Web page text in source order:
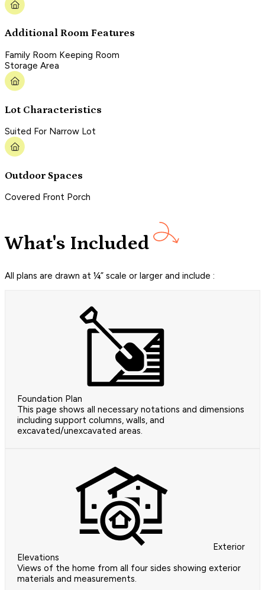
Additional Room Features
Family Room Keeping Room
Storage Area
Lot Characteristics
Suited For Narrow Lot
Outdoor Spaces
Covered Front Porch
What's Included
All plans are drawn at ¼” scale or larger and include :
Foundation Plan
This page shows all necessary notations and dimensions
including support columns, walls, and
excavated/unexcavated areas.
Exterior
Elevations
Views of the home from all four sides showing exterior
materials and measurements.